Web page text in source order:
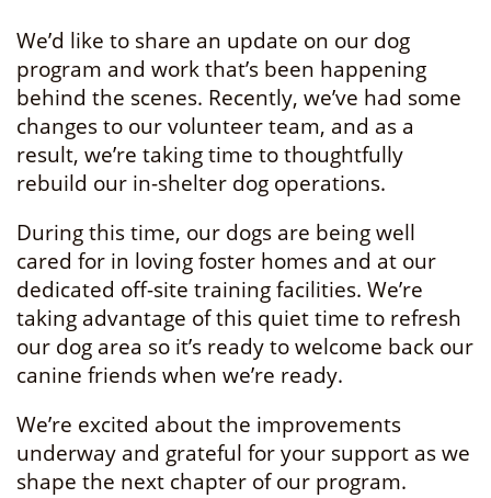
We’d like to share an update on our dog
program and work that’s been happening
behind the scenes. Recently, we’ve had some
changes to our volunteer team, and as a
result, we’re taking time to thoughtfully
rebuild our in-shelter dog operations.
During this time, our dogs are being well
cared for in loving foster homes and at our
dedicated off-site training facilities. We’re
taking advantage of this quiet time to refresh
our dog area so it’s ready to welcome back our
canine friends when we’re ready.
We’re excited about the improvements
underway and grateful for your support as we
shape the next chapter of our program.